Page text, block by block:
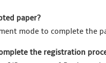
paper?
mode to complete the
the registration